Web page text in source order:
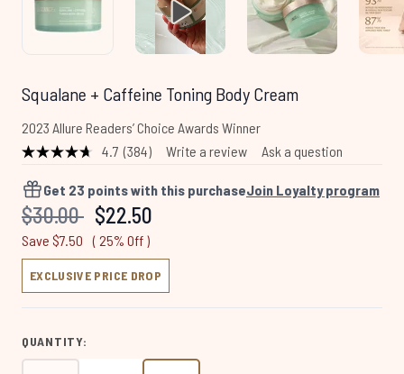
Squalane + Caffeine Toning Body Cream
2023 Allure Readers’ Choice Awards Winner
4.7 Read
Reviews.
Same
page
(384) Write a review Ask a question
Get 23 points with this purchaseJoin Loyalty program
Recommended Retail Price:
$30.00 Current price:
$22.50
Save $7.50 ( 25% Off )
EXCLUSIVE PRICE DROP
QUANTITY: